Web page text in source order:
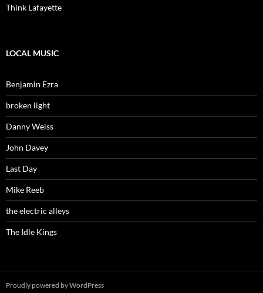
Think Lafayette
LOCAL MUSIC
Benjamin Ezra
broken light
Danny Weiss
John Davey
Last Day
Mike Reeb
the electric alleys
The Idle Kings
Proudly powered by WordPress